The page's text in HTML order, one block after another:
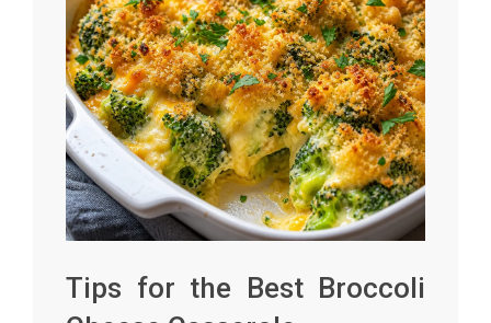
Tips for the Best Broccoli